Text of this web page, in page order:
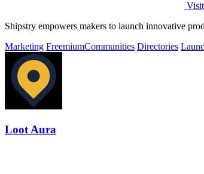
Visit
Shipstry empowers makers to launch innovative
Marketing FreemiumCommunities Directories
Loot Aura